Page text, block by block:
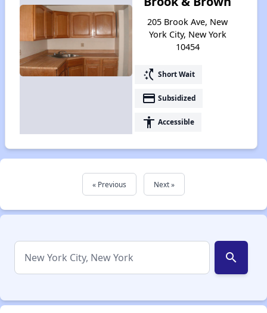
205 Brook Ave, New
York City, New York
10454
switch_access_shortcut Short Wait
payment Subsidized
accessibility Accessible
« Previous Next »
search